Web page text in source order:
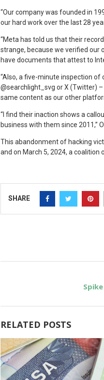
“Our company was founded in
our hard work over the last 28
“Meta has told us that their
strange, because we verified our
have documents that attest to
“Also, a five-minute inspection
@searchlight_svg or X (Twitter)
same content as our other
“I find their inaction shows a
business with them since 2011,”
This abandonment of hacking
and on March 5, 2024, a
SHARE
RELATED POSTS